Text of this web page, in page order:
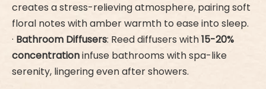
creates a stress-relieving atmosphere, pairing soft
floral notes with amber warmth to ease into sleep.
· Bathroom Diffusers: Reed diffusers with15-20%
concentrationinfuse bathrooms with spa-like
serenity, lingering even after showers.